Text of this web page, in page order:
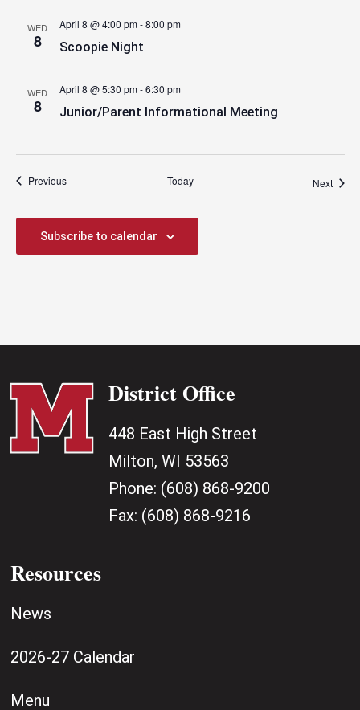
WED
8 Scoopie Night
April 8 @ 4:00 pm-8:00 pm
WED
8 Junior/Parent Informational Meeting
April 8 @ 5:30 pm-6:30 pm
PreviousEvents Today Next
Subscribe to calendar
District Office
448 East High Street
Milton, WI 53563
Phone: (608) 868-9200
Fax: (608) 868-9216
Resources
News
2026-27 Calendar
Menu